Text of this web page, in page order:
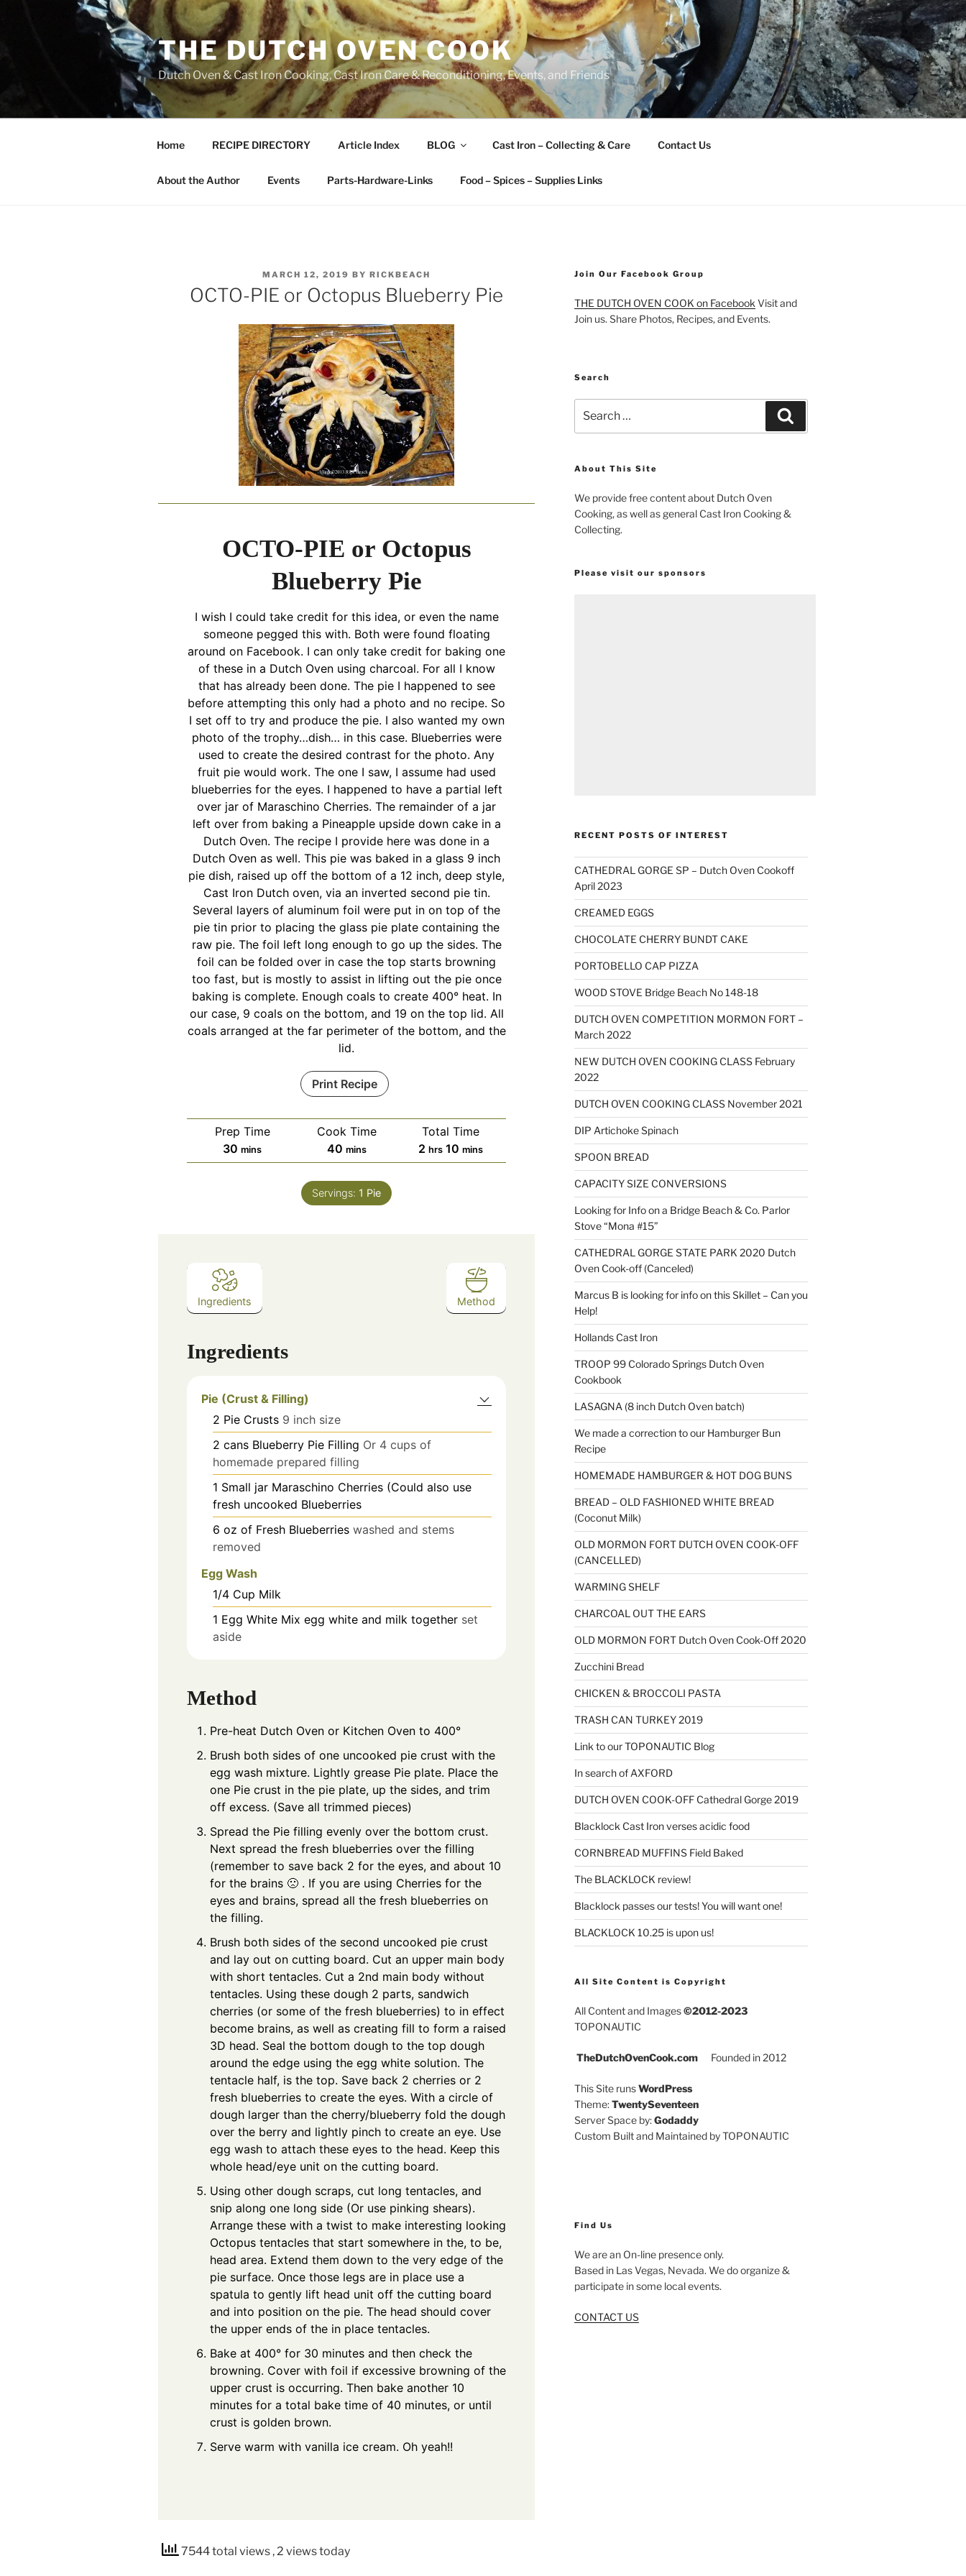
THE DUTCH OVEN COOK
Dutch Oven & Cast Iron Cooking, Cast Iron Care & Reconditioning, Events, and Friends
Home RECIPE DIRECTORY Article Index BLOG Cast Iron – Collecting & Care Contact Us
About the Author Events Parts-Hardware-Links Food – Spices – Supplies Links
POSTED
ON
MARCH 12, 2019 BYRICKBEACH
OCTO-PIE or Octopus Blueberry Pie
OCTO-PIE or Octopus
Blueberry Pie
I wish I could take credit for this idea, or even the name
someone pegged this with. Both were found floating
around on Facebook. I can only take credit for baking one
of these in a Dutch Oven using charcoal. For all I know
that has already been done. The pie I happened to see
before attempting this only had a photo and no recipe. So
I set off to try and produce the pie. I also wanted my own
photo of the trophy…dish… in this case. Blueberries were
used to create the desired contrast for the photo. Any
fruit pie would work. The one I saw, I assume had used
blueberries for the eyes. I happened to have a partial left
over jar of Maraschino Cherries. The remainder of a jar
left over from baking a Pineapple upside down cake in a
Dutch Oven. The recipe I provide here was done in a
Dutch Oven as well. This pie was baked in a glass 9 inch
pie dish, raised up off the bottom of a 12 inch, deep style,
Cast Iron Dutch oven, via an inverted second pie tin.
Several layers of aluminum foil were put in on top of the
pie tin prior to placing the glass pie plate containing the
raw pie. The foil left long enough to go up the sides. The
foil can be folded over in case the top starts browning
too fast, but is mostly to assist in lifting out the pie once
baking is complete. Enough coals to create 400° heat. In
our case, 9 coals on the bottom, and 19 on the top lid. All
coals arranged at the far perimeter of the bottom, and the
lid.
Print Recipe
Prep Time
30 minutes
mins
Cook Time
40minutes
mins
Total Time
2hours
hrs 10minutes
mins
Servings: 1 Pie
Ingredients Method
Ingredients
Pie (Crust & Filling)
2 Pie Crusts 9 inch size
2 cans Blueberry Pie Filling Or 4 cups of
homemade prepared filling
1 Small jar Maraschino Cherries (Could also use
fresh uncooked Blueberries
6 oz of Fresh Blueberries washed and stems
removed
Egg Wash
1/4 Cup Milk
1 Egg White Mix egg white and milk together set
aside
Method
Pre-heat Dutch Oven or Kitchen Oven to 400°
Brush both sides of one uncooked pie crust with the
egg wash mixture. Lightly grease Pie plate. Place the
one Pie crust in the pie plate, up the sides, and trim
off excess. (Save all trimmed pieces)
Spread the Pie filling evenly over the bottom crust.
Next spread the fresh blueberries over the filling
(remember to save back 2 for the eyes, and about 10
for the brains 🙁 . If you are using Cherries for the
eyes and brains, spread all the fresh blueberries on
the filling.
Brush both sides of the second uncooked pie crust
and lay out on cutting board. Cut an upper main body
with short tentacles. Cut a 2nd main body without
tentacles. Using these dough 2 parts, sandwich
cherries (or some of the fresh blueberries) to in effect
become brains, as well as creating fill to form a raised
3D head. Seal the bottom dough to the top dough
around the edge using the egg white solution. The
tentacle half, is the top. Save back 2 cherries or 2
fresh blueberries to create the eyes. With a circle of
dough larger than the cherry/blueberry fold the dough
over the berry and lightly pinch to create an eye. Use
egg wash to attach these eyes to the head. Keep this
whole head/eye unit on the cutting board.
Using other dough scraps, cut long tentacles, and
snip along one long side (Or use pinking shears).
Arrange these with a twist to make interesting looking
Octopus tentacles that start somewhere in the, to be,
head area. Extend them down to the very edge of the
pie surface. Once those legs are in place use a
spatula to gently lift head unit off the cutting board
and into position on the pie. The head should cover
the upper ends of the in place tentacles.
Bake at 400° for 30 minutes and then check the
browning. Cover with foil if excessive browning of the
upper crust is occurring. Then bake another 10
minutes for a total bake time of 40 minutes, or until
crust is golden brown.
Serve warm with vanilla ice cream. Oh yeah!!
7544 total views , 2 views today
Join Our Facebook Group
THE DUTCH OVEN COOK on Facebook Visit and
Join us. Share Photos, Recipes, and Events.
Search
for:
About This Site
We provide free content about Dutch Oven
Cooking, as well as general Cast Iron Cooking &
Collecting.
Please visit our sponsors
RECENT POSTS OF INTEREST
CATHEDRAL GORGE SP – Dutch Oven Cookoff
April 2023
CREAMED EGGS
CHOCOLATE CHERRY BUNDT CAKE
PORTOBELLO CAP PIZZA
WOOD STOVE Bridge Beach No 148-18
DUTCH OVEN COMPETITION MORMON FORT –
March 2022
NEW DUTCH OVEN COOKING CLASS February
2022
DUTCH OVEN COOKING CLASS November 2021
DIP Artichoke Spinach
SPOON BREAD
CAPACITY SIZE CONVERSIONS
Looking for Info on a Bridge Beach & Co. Parlor
Stove “Mona #15”
CATHEDRAL GORGE STATE PARK 2020 Dutch
Oven Cook-off (Canceled)
Marcus B is looking for info on this Skillet – Can you
Help!
Hollands Cast Iron
TROOP 99 Colorado Springs Dutch Oven
Cookbook
LASAGNA (8 inch Dutch Oven batch)
We made a correction to our Hamburger Bun
Recipe
HOMEMADE HAMBURGER & HOT DOG BUNS
BREAD – OLD FASHIONED WHITE BREAD
(Coconut Milk)
OLD MORMON FORT DUTCH OVEN COOK-OFF
(CANCELLED)
WARMING SHELF
CHARCOAL OUT THE EARS
OLD MORMON FORT Dutch Oven Cook-Off 2020
Zucchini Bread
CHICKEN & BROCCOLI PASTA
TRASH CAN TURKEY 2019
Link to our TOPONAUTIC Blog
In search of AXFORD
DUTCH OVEN COOK-OFF Cathedral Gorge 2019
Blacklock Cast Iron verses acidic food
CORNBREAD MUFFINS Field Baked
The BLACKLOCK review!
Blacklock passes our tests! You will want one!
BLACKLOCK 10.25 is upon us!
All Site Content is Copyright
All Content and Images©2012-2023
TOPONAUTIC
TheDutchOvenCook.comFounded in 2012
This Site runsWordPress
Theme:TwentySeventeen
Server Space by:Godaddy
Custom Built and Maintained by TOPONAUTIC
Find Us
We are an On-line presence only.
Based in Las Vegas, Nevada. We do organize &
participate in some local events.
CONTACT US